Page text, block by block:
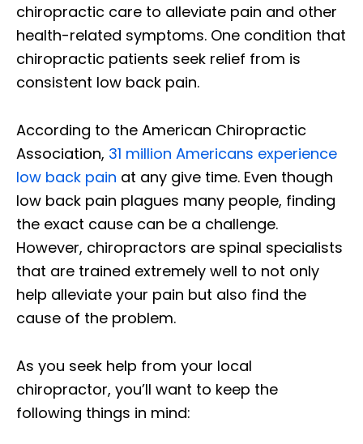
chiropractic care to alleviate pain and other
health-related symptoms. One condition that
chiropractic patients seek relief from is
consistent low back pain.
According to the American Chiropractic
Association, 31 million Americans experience
low back pain at any give time. Even though
low back pain plagues many people, finding
the exact cause can be a challenge.
However, chiropractors are spinal specialists
that are trained extremely well to not only
help alleviate your pain but also find the
cause of the problem.
As you seek help from your local
chiropractor, you’ll want to keep the
following things in mind: